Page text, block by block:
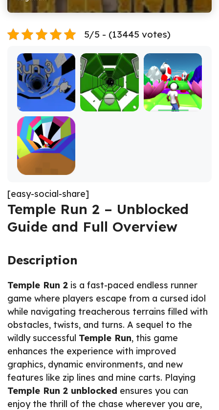
5/5 - (13445 votes)
[easy-social-share]
Temple Run 2 – Unblocked
Guide and Full Overview
Description
Temple Run 2 is a fast-paced endless runner
game where players escape from a cursed idol
while navigating treacherous terrains filled with
obstacles, twists, and turns. A sequel to the
wildly successful Temple Run, this game
enhances the experience with improved
graphics, dynamic environments, and new
features like zip lines and mine carts. Playing
Temple Run 2 unblocked ensures you can
enjoy the thrill of the chase wherever you are,